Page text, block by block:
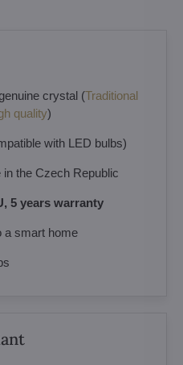
crystal (Traditional
quality)
with LED bulbs)
the Czech Republic
5 years warranty
a smart home